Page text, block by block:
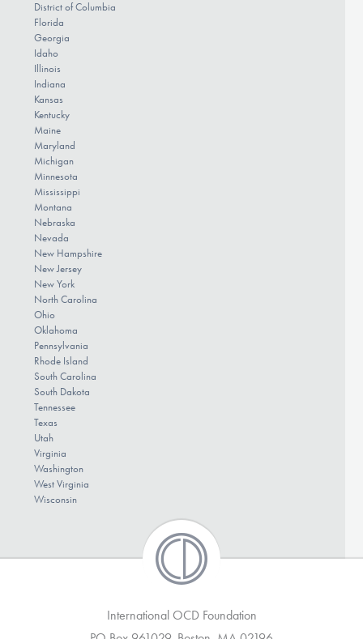
District of Columbia
Florida
Georgia
Idaho
Illinois
Indiana
Kansas
Kentucky
Maine
Maryland
Michigan
Minnesota
Mississippi
Montana
Nebraska
Nevada
New Hampshire
New Jersey
New York
North Carolina
Ohio
Oklahoma
Pennsylvania
Rhode Island
South Carolina
South Dakota
Tennessee
Texas
Utah
Virginia
Washington
West Virginia
Wisconsin
International OCD Foundation